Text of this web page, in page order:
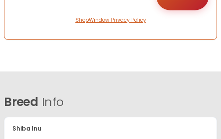
ShopWindow Privacy Policy
Breed Info
Shiba Inu